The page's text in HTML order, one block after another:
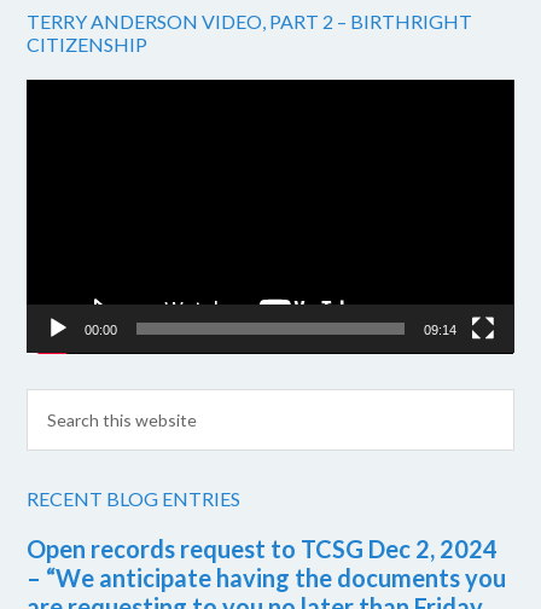
TERRY ANDERSON VIDEO, PART 2 – BIRTHRIGHT
CITIZENSHIP
00:00 09:14
RECENT BLOG ENTRIES
Open records request to TCSG Dec 2, 2024
– “We anticipate having the documents you